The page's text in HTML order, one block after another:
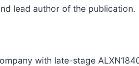
lead author of the publication.
with late-stage